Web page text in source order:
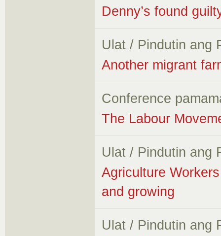
Denny’s found
Ulat / Pindutin ang
Another migrant
Conference
The Labour
Ulat / Pindutin ang
Agriculture
and growing
Ulat / Pindutin ang